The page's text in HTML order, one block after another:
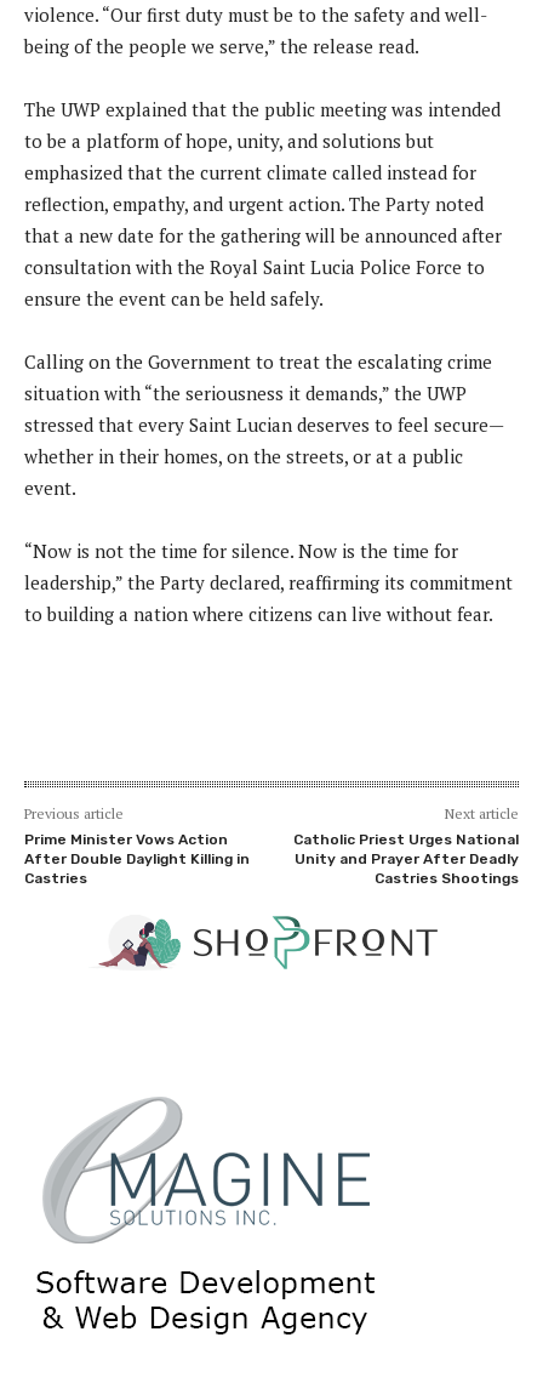
violence. “Our first duty must be to the safety and well-
being of the people we serve,” the release read.
The UWP explained that the public meeting was intended
to be a platform of hope, unity, and solutions but
emphasized that the current climate called instead for
reflection, empathy, and urgent action. The Party noted
that a new date for the gathering will be announced after
consultation with the Royal Saint Lucia Police Force to
ensure the event can be held safely.
Calling on the Government to treat the escalating crime
situation with “the seriousness it demands,” the UWP
stressed that every Saint Lucian deserves to feel secure—
whether in their homes, on the streets, or at a public
event.
“Now is not the time for silence. Now is the time for
leadership,” the Party declared, reaffirming its commitment
to building a nation where citizens can live without fear.
Previous article
Prime Minister Vows Action
After Double Daylight Killing in
Castries
Next article
Catholic Priest Urges National
Unity and Prayer After Deadly
Castries Shootings